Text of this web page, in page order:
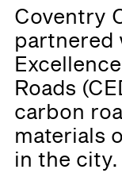
Coventry
Roads
carbon
materials
in the city.